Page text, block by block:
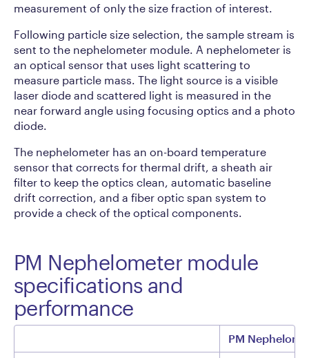
measurement of only the size fraction of interest.
Following particle size selection, the sample stream is
sent to the nephelometer module. A nephelometer is
an optical sensor that uses light scattering to
measure particle mass. The light source is a visible
laser diode and scattered light is measured in the
near forward angle using focusing optics and a photo
diode.
The nephelometer has an on-board temperature
sensor that corrects for thermal drift, a sheath air
filter to keep the optics clean, automatic baseline
drift correction, and a fiber optic span system to
provide a check of the optical components.
PM Nephelometer module
specifications and
performance
PM